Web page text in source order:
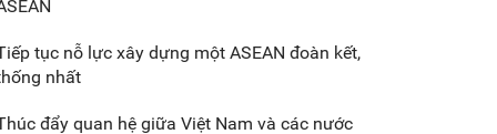
doanh nghiệp
tục nỗ lực xây dựng một ASEAN đoàn kết,
nhất
đẩy quan hệ giữa Việt Nam và các nước